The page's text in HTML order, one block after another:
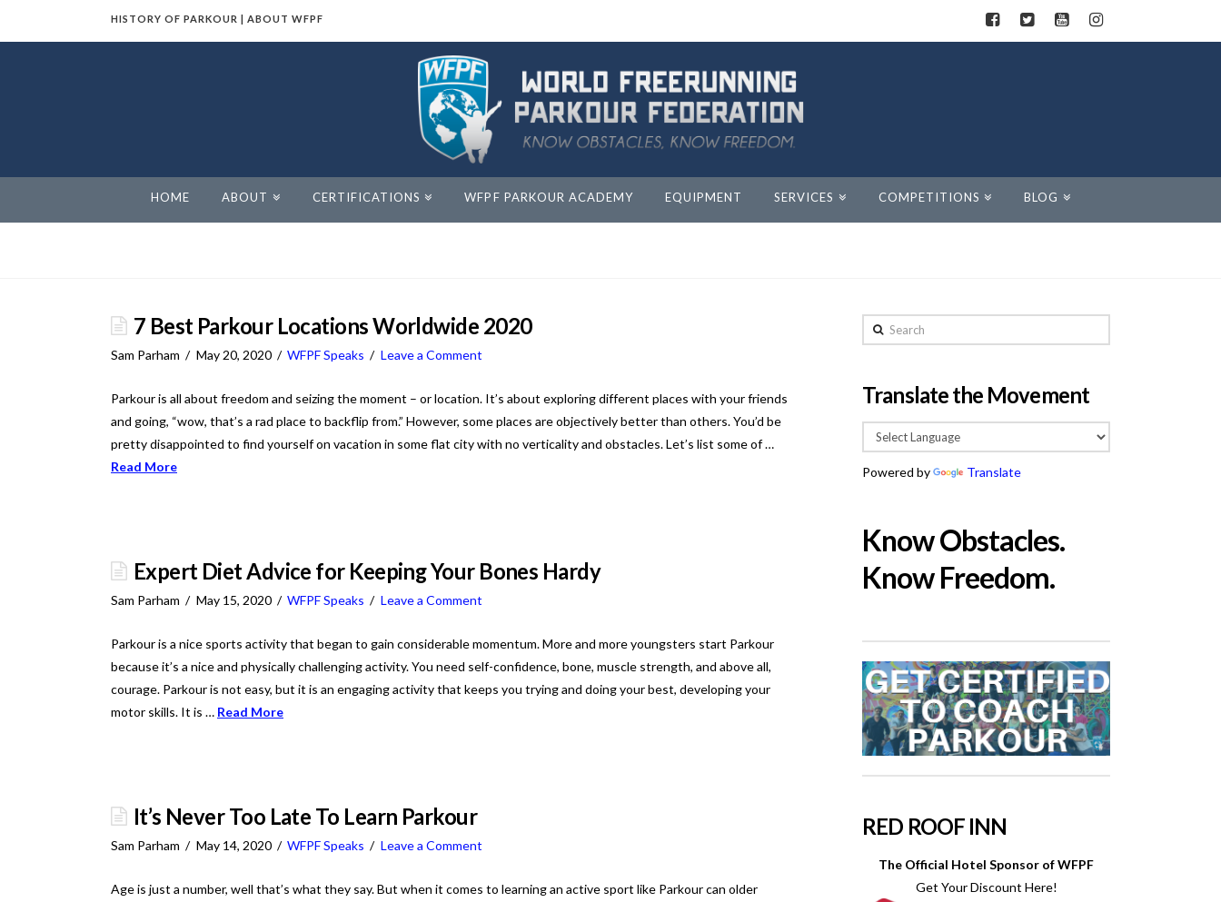
HISTORY OF PARKOUR | ABOUT WFPF
Parkour
HOME ABOUT CERTIFICATIONS WFPF PARKOUR ACADEMY EQUIPMENT SERVICES COMPETITIONS BLOG
7 Best Parkour Locations Worldwide 2020
Sam Parham May 20, 2020 WFPF Speaks Leave a Comment
Parkour is all about freedom and seizing the moment – or location. It’s about exploring different places with your friends
and going, “wow, that’s a rad place to backflip from.” However, some places are objectively better than others. You’d be
pretty disappointed to find yourself on vacation in some flat city with no verticality and obstacles. Let’s list some of …
Read More
Expert Diet Advice for Keeping Your Bones Hardy
Sam Parham May 15, 2020 WFPF Speaks Leave a Comment
Parkour is a nice sports activity that began to gain considerable momentum. More and more youngsters start Parkour
because it’s a nice and physically challenging activity. You need self-confidence, bone, muscle strength, and above all,
courage. Parkour is not easy, but it is an engaging activity that keeps you trying and doing your best, developing your
motor skills. It is … Read More
It’s Never Too Late To Learn Parkour
Sam Parham May 14, 2020 WFPF Speaks Leave a Comment
Age is just a number, well that’s what they say. But when it comes to learning an active sport like Parkour can older
Search
Translate the Movement
Powered by Translate
Know Obstacles.
Know Freedom.
RED ROOF INN
The Official Hotel Sponsor of WFPF
Get Your Discount Here!